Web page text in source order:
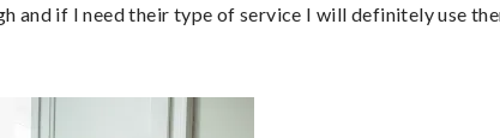
and if I need their type of service I will definitely use